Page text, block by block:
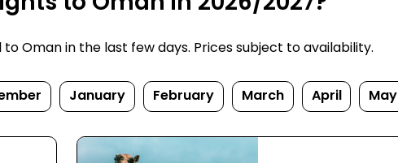
Oman in the last few days. Prices subject to availability.
January February March April May